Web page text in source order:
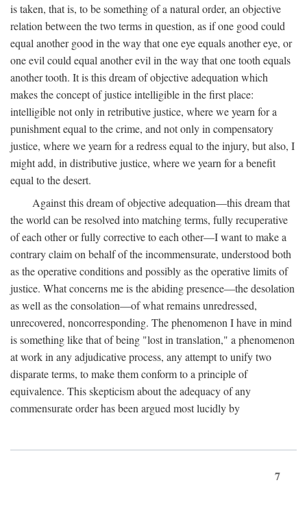
is taken, that is, to be something of a natural order, an objective
relation between the two terms in question, as if one good could
equal another good in the way that one eye equals another eye, or
one evil could equal another evil in the way that one tooth equals
another tooth. It is this dream of objective adequation which
makes the concept of justice intelligible in the first place:
intelligible not only in retributive justice, where we yearn for a
punishment equal to the crime, and not only in compensatory
justice, where we yearn for a redress equal to the injury, but also, I
might add, in distributive justice, where we yearn for a benefit
equal to the desert.
Against this dream of objective adequation—this dream that
the world can be resolved into matching terms, fully recuperative
of each other or fully corrective to each other—I want to make a
contrary claim on behalf of the incommensurate, understood both
as the operative conditions and possibly as the operative limits of
justice. What concerns me is the abiding presence—the desolation
as well as the consolation—of what remains unredressed,
unrecovered, noncorresponding. The phenomenon I have in mind
is something like that of being "lost in translation," a phenomenon
at work in any adjudicative process, any attempt to unify two
disparate terms, to make them conform to a principle of
equivalence. This skepticism about the adequacy of any
commensurate order has been argued most lucidly by
7